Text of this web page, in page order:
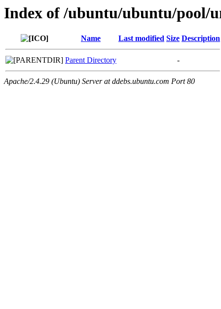
Index of /ubuntu/ubuntu/pool/
Name Last modified Size Description
Parent Directory -
Apache/2.4.29 (Ubuntu) Server at ddebs.ubuntu.com Port 80